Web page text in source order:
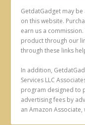
GetdatGadget may
on this website.
earn us a
product through our
through these links
In addition,
Services LLC
program designed to
advertising fees by
an Amazon